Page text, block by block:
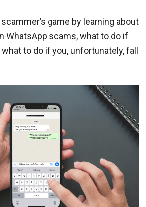
game by learning about
WhatsApp scams, what to do if
to do if you, unfortunately, fall